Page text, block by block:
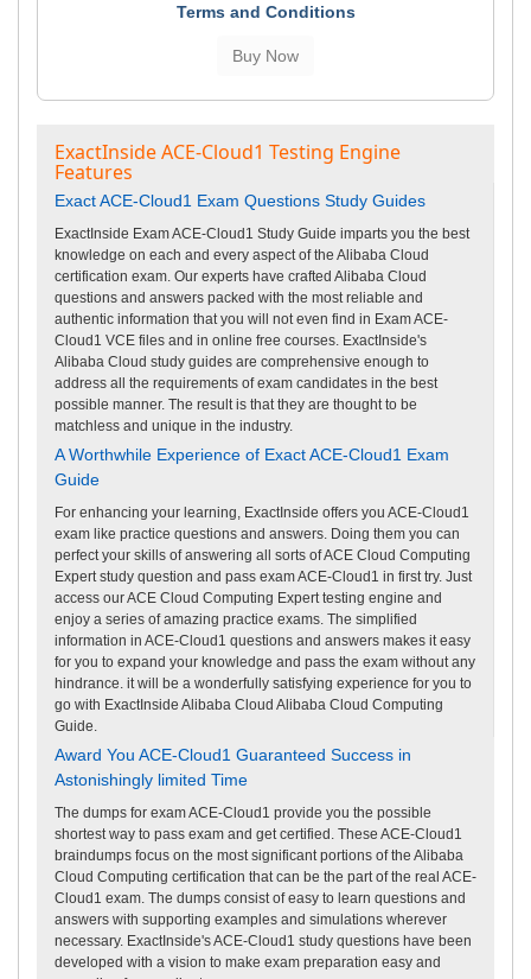
Terms and Conditions
ExactInside ACE-Cloud1 Testing Engine
Features
Exact ACE-Cloud1 Exam Questions Study Guides
ExactInside Exam ACE-Cloud1 Study Guide imparts you the best
knowledge on each and every aspect of the Alibaba Cloud
certification exam. Our experts have crafted Alibaba Cloud
questions and answers packed with the most reliable and
authentic information that you will not even find in Exam ACE-
Cloud1 VCE files and in online free courses. ExactInside's
Alibaba Cloud study guides are comprehensive enough to
address all the requirements of exam candidates in the best
possible manner. The result is that they are thought to be
matchless and unique in the industry.
A Worthwhile Experience of Exact ACE-Cloud1 Exam
Guide
For enhancing your learning, ExactInside offers you ACE-Cloud1
exam like practice questions and answers. Doing them you can
perfect your skills of answering all sorts of ACE Cloud Computing
Expert study question and pass exam ACE-Cloud1 in first try. Just
access our ACE Cloud Computing Expert testing engine and
enjoy a series of amazing practice exams. The simplified
information in ACE-Cloud1 questions and answers makes it easy
for you to expand your knowledge and pass the exam without any
hindrance. it will be a wonderfully satisfying experience for you to
go with ExactInside Alibaba Cloud Alibaba Cloud Computing
Guide.
Award You ACE-Cloud1 Guaranteed Success in
Astonishingly limited Time
The dumps for exam ACE-Cloud1 provide you the possible
shortest way to pass exam and get certified. These ACE-Cloud1
braindumps focus on the most significant portions of the Alibaba
Cloud Computing certification that can be the part of the real ACE-
Cloud1 exam. The dumps consist of easy to learn questions and
answers with supporting examples and simulations wherever
necessary. ExactInside's ACE-Cloud1 study questions have been
developed with a vision to make exam preparation easy and